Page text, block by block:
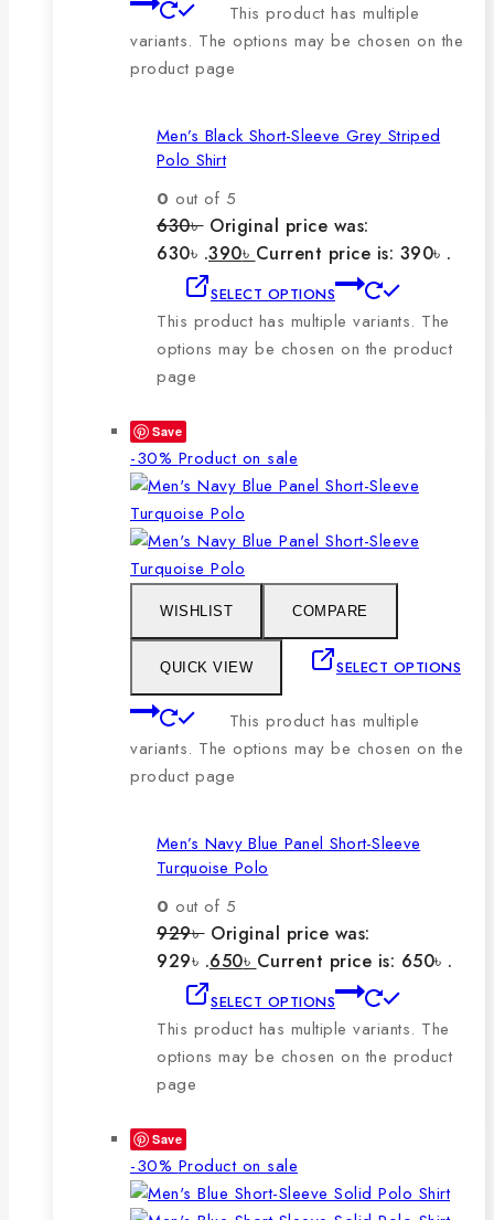
This product has multiple
variants. The options may be chosen on the
product page
Men’s Black Short-Sleeve Grey Striped
Polo Shirt
0 out of 5
630৳ Original price was:
630৳ .390৳ Current price is: 390৳ .
SELECT OPTIONS
This product has multiple variants. The
options may be chosen on the product
page
Save
-30% Product on sale
WISHLIST COMPARE
QUICK VIEW SELECT OPTIONS
This product has multiple
variants. The options may be chosen on the
product page
Men’s Navy Blue Panel Short-Sleeve
Turquoise Polo
0 out of 5
929৳ Original price was:
929৳ .650৳ Current price is: 650৳ .
SELECT OPTIONS
This product has multiple variants. The
options may be chosen on the product
page
Save
-30% Product on sale